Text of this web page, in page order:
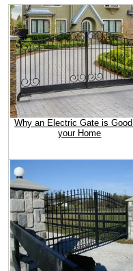
Why an Electric Gate is
your Home